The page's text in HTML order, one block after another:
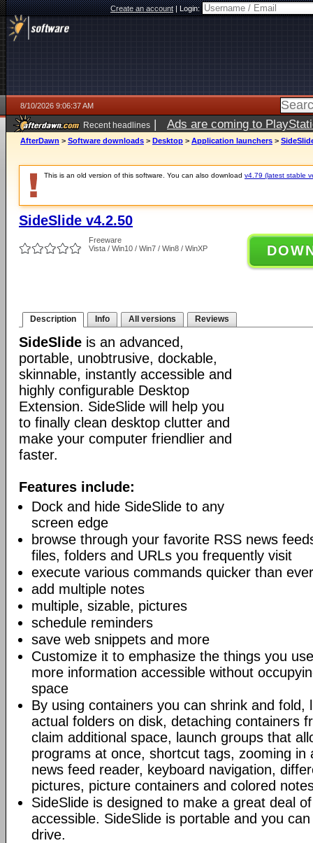
Create an account|Login:
8/10/2026 9:06:37 AM
Recent headlines | Ads are coming to
AfterDawn > Software downloads > Desktop > Application launchers >
This is an old version of this software. You can also download v4.79 (latest stable
SideSlide v4.2.50
Freeware
Vista / Win10 / Win7 / Win8 / WinXP
Description Info All versions Reviews
SideSlide is an advanced,
portable, unobtrusive, dockable,
skinnable, instantly accessible and
highly configurable Desktop
Extension. SideSlide will help you
to finally clean desktop clutter and
make your computer friendlier and
faster.
Features include:
Dock and hide SideSlide to any
screen edge
browse through your favorite RSS news
files, folders and URLs you frequently visit
execute various commands quicker than ever
add multiple notes
multiple, sizable, pictures
schedule reminders
save web snippets and more
Customize it to emphasize the things you
more information accessible without
space
By using containers you can shrink and fold,
actual folders on disk, detaching containers
claim additional space, launch groups that
programs at once, shortcut tags, zooming in
news feed reader, keyboard navigation,
pictures, picture containers and colored
SideSlide is designed to make a great deal
accessible. SideSlide is portable and you
drive.